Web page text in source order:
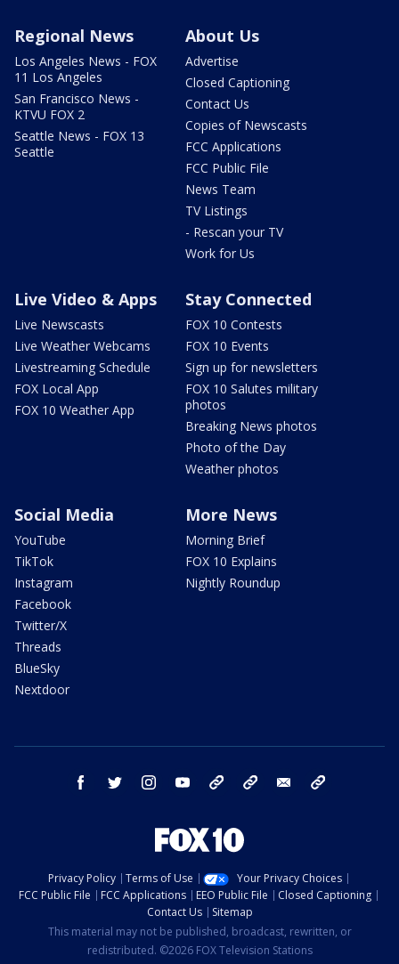
Regional News
Los Angeles News - FOX
11 Los Angeles
San Francisco News -
KTVU FOX 2
Seattle News - FOX 13
Seattle
About Us
Advertise
Closed Captioning
Contact Us
Copies of Newscasts
FCC Applications
FCC Public File
News Team
TV Listings
- Rescan your TV
Work for Us
Live Video & Apps
Live Newscasts
Live Weather Webcams
Livestreaming Schedule
FOX Local App
FOX 10 Weather App
Stay Connected
FOX 10 Contests
FOX 10 Events
Sign up for newsletters
FOX 10 Salutes military
photos
Breaking News photos
Photo of the Day
Weather photos
Social Media
YouTube
TikTok
Instagram
Facebook
Twitter/X
Threads
BlueSky
Nextdoor
More News
Morning Brief
FOX 10 Explains
Nightly Roundup
facebook twitter instagram youtube bluesky email
Privacy Policy Terms of Use
Your Privacy Choices
FCC Public File
FCC Applications EEO Public File
Closed Captioning
Contact Us
Sitemap
This material may not be published, broadcast, rewritten, or
redistributed. ©2026 FOX Television Stations